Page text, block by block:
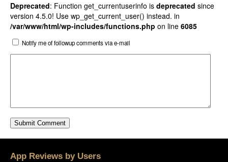
Deprecated: Function get_currentuserinfo is deprecated since
version 4.5.0! Use wp_get_current_user() instead. in
/var/www/html/wp-includes/functions.php on line 6085
Notify me of followup comments via e-mail
App Reviews by Users